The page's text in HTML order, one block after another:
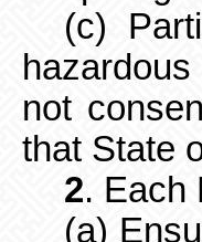
(c)
not
that State
2. Each
(a)